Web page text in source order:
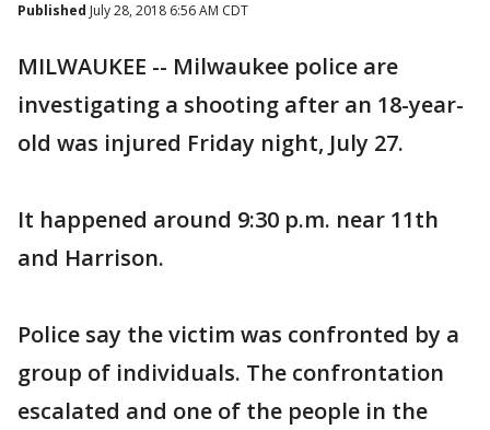
Published July 28, 2018 6:56 AM CDT
MILWAUKEE -- Milwaukee police are
investigating a shooting after an 18-year-
old was injured Friday night, July 27.
It happened around 9:30 p.m. near 11th
and Harrison.
Police say the victim was confronted by a
group of individuals. The confrontation
escalated and one of the people in the